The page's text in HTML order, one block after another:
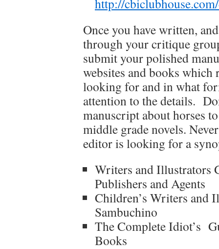
http://
Once you have written,
through your critique
submit your polished
websites and books
looking for and in what
attention to the details.
manuscript about horses
middle grade novels.
editor is looking for a
Writers and Illustrators
Publishers and Agents
Children’s Writers and
Sambuchino
The Complete Idiot’s
Books